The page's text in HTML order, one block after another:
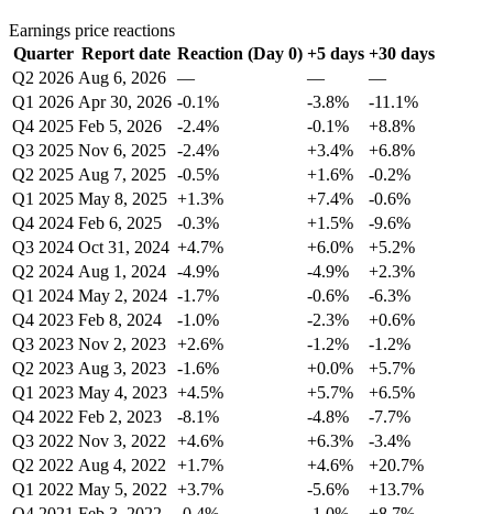
Earnings price reactions
Quarter Report date Reaction (Day 0) +5 days +30 days
Q2 2026 Aug 6, 2026 — —
—
Q1 2026 Apr 30, 2026 -0.1% -3.8%
-11.1%
Q4 2025 Feb 5, 2026 -2.4% -0.1%
+8.8%
Q3 2025 Nov 6, 2025 -2.4% +3.4%
+6.8%
Q2 2025 Aug 7, 2025 -0.5% +1.6%
-0.2%
Q1 2025 May 8, 2025 +1.3% +7.4%
-0.6%
Q4 2024 Feb 6, 2025 -0.3% +1.5%
-9.6%
Q3 2024 Oct 31, 2024 +4.7% +6.0%
+5.2%
Q2 2024 Aug 1, 2024 -4.9% -4.9%
+2.3%
Q1 2024 May 2, 2024 -1.7% -0.6%
-6.3%
Q4 2023 Feb 8, 2024 -1.0% -2.3%
+0.6%
Q3 2023 Nov 2, 2023 +2.6% -1.2%
-1.2%
Q2 2023 Aug 3, 2023 -1.6% +0.0%
+5.7%
Q1 2023 May 4, 2023 +4.5% +5.7%
+6.5%
Q4 2022 Feb 2, 2023 -8.1% -4.8%
-7.7%
Q3 2022 Nov 3, 2022 +4.6% +6.3%
-3.4%
Q2 2022 Aug 4, 2022 +1.7% +4.6%
+20.7%
Q1 2022 May 5, 2022 +3.7% -5.6%
+13.7%